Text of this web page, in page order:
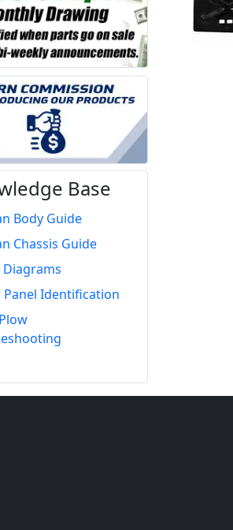
Base
Body Guide
Chassis Guide
Panel Identification